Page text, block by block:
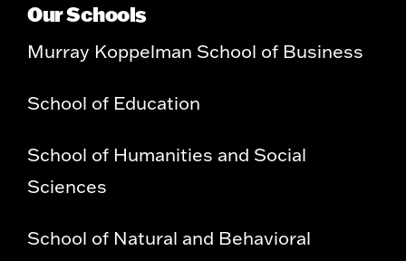
Our Schools
Murray Koppelman School of Business
School of Education
School of Humanities and Social
Sciences
School of Natural and Behavioral